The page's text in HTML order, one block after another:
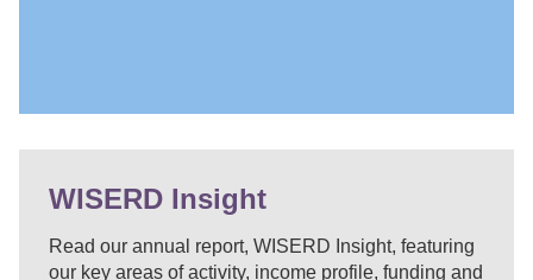
WISERD Insight
Read our annual report, WISERD Insight, featuring
our key areas of activity, income profile, funding and